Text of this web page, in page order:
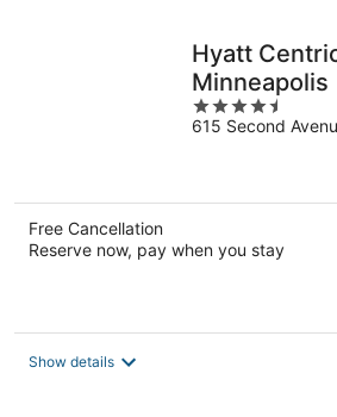
Hyatt
Minneapolis
4.5
out
615 Second
Free Cancellation
Reserve now, pay when you stay
Show details